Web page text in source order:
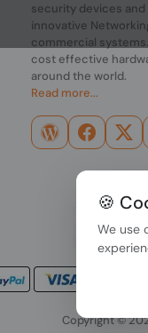
security devices
innovative
commercial
cost effective
around the world.
Read more...
Copyright ©
🍪
We use